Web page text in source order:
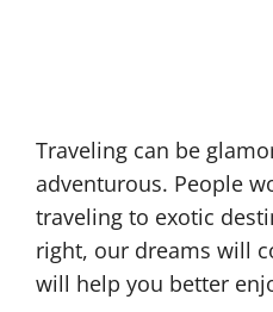
Traveling can be
adventurous. People
traveling to exotic
right, our dreams will
will help you better